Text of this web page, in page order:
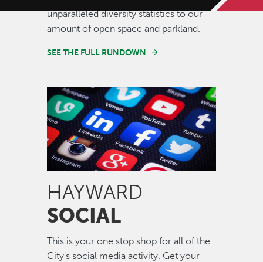
unparalleled diversity statistics to our
amount of open space and parkland.
SEE THE FULL RUNDOWN
Image
HAYWARD
SOCIAL
This is your one stop shop for all of the
City's social media activity. Get your